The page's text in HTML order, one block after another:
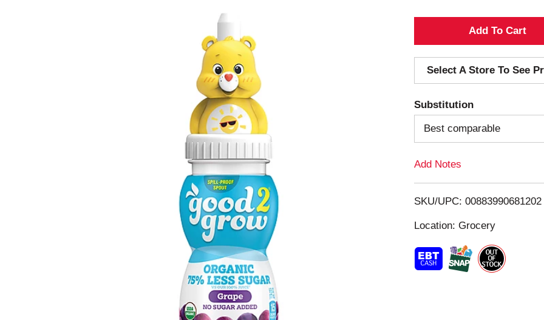
A
d
d
T
o
i
t
Select A Store To See
Substitution
Best comparable
Add Notes
SKU/UPC: 00883990681202
Location: Grocery